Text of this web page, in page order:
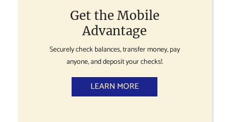
Get the Mobile
Advantage
Securely check balances, transfer money, pay
anyone, and deposit your checks!.
LEARN MORE